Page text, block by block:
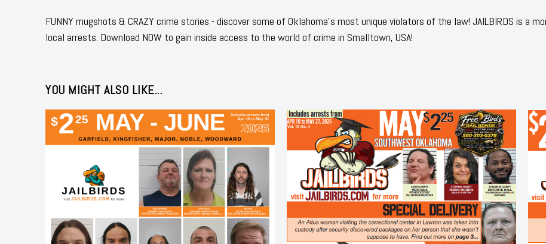
FUNNY mugshots & CRAZY crime stories - discover some of Oklahoma's most unique violators of the law! JAILBIRDS is a
local arrests. Download NOW to gain inside access to the world of crime in Smalltown, USA!
YOU MIGHT ALSO LIKE...